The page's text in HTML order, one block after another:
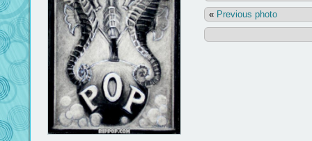
« Previous photo